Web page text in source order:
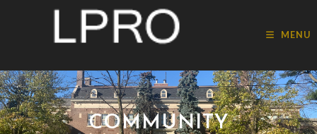
MENU
COMMUNITY